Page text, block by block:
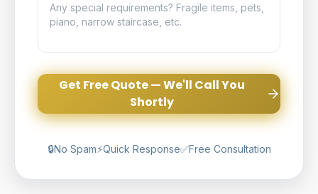
Get Free Quote — We'll Call You
Shortly
🔒No Spam⚡Quick Response✅Free Consultation